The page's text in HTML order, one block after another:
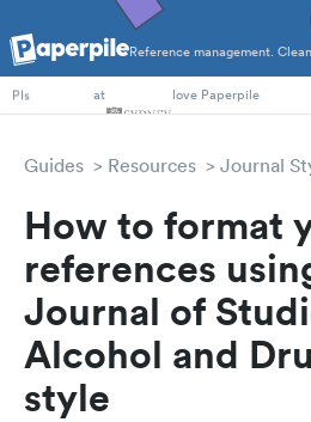
Reference management.
PhD Students
PIs
at love Paperpile
Guides Resources Journal
How to format
references
Journal of
Alcohol and
style